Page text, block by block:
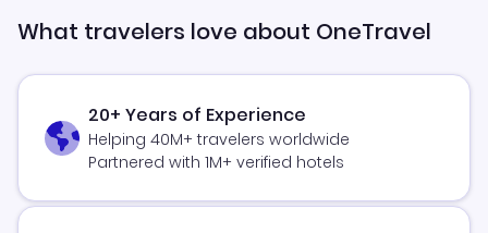
What travelers love about OneTravel
20+ Years of Experience
Helping 40M+ travelers worldwide
Partnered with 1M+ verified hotels